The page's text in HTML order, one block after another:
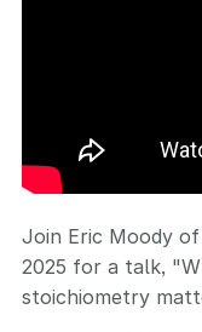
Join Eric Moody
2025 for a talk,
stoichiometry